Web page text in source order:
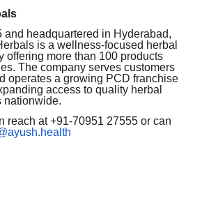
and headquartered in Hyderabad,
is a wellness-focused herbal
offering more than 100 products
The company serves customers
operates a growing PCD franchise
access to quality herbal
nationwide.
reach at +91-70951 27555 or can